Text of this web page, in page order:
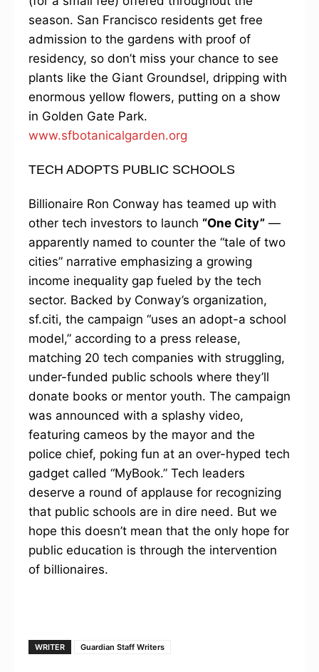
season. San Francisco residents get free
admission to the gardens with proof of
residency, so don’t miss your chance to see
plants like the Giant Groundsel, dripping with
enormous yellow flowers, putting on a show
in Golden Gate Park.
www.sfbotanicalgarden.org
TECH ADOPTS PUBLIC SCHOOLS
Billionaire Ron Conway has teamed up with
other tech investors to launch “One City” —
apparently named to counter the “tale of two
cities” narrative emphasizing a growing
income inequality gap fueled by the tech
sector. Backed by Conway’s organization,
sf.citi, the campaign “uses an adopt-a school
model,” according to a press release,
matching 20 tech companies with struggling,
under-funded public schools where they’ll
donate books or mentor youth. The campaign
was announced with a splashy video,
featuring cameos by the mayor and the
police chief, poking fun at an over-hyped tech
gadget called “MyBook.” Tech leaders
deserve a round of applause for recognizing
that public schools are in dire need. But we
hope this doesn’t mean that the only hope for
public education is through the intervention
of billionaires.
WRITER Guardian Staff Writers